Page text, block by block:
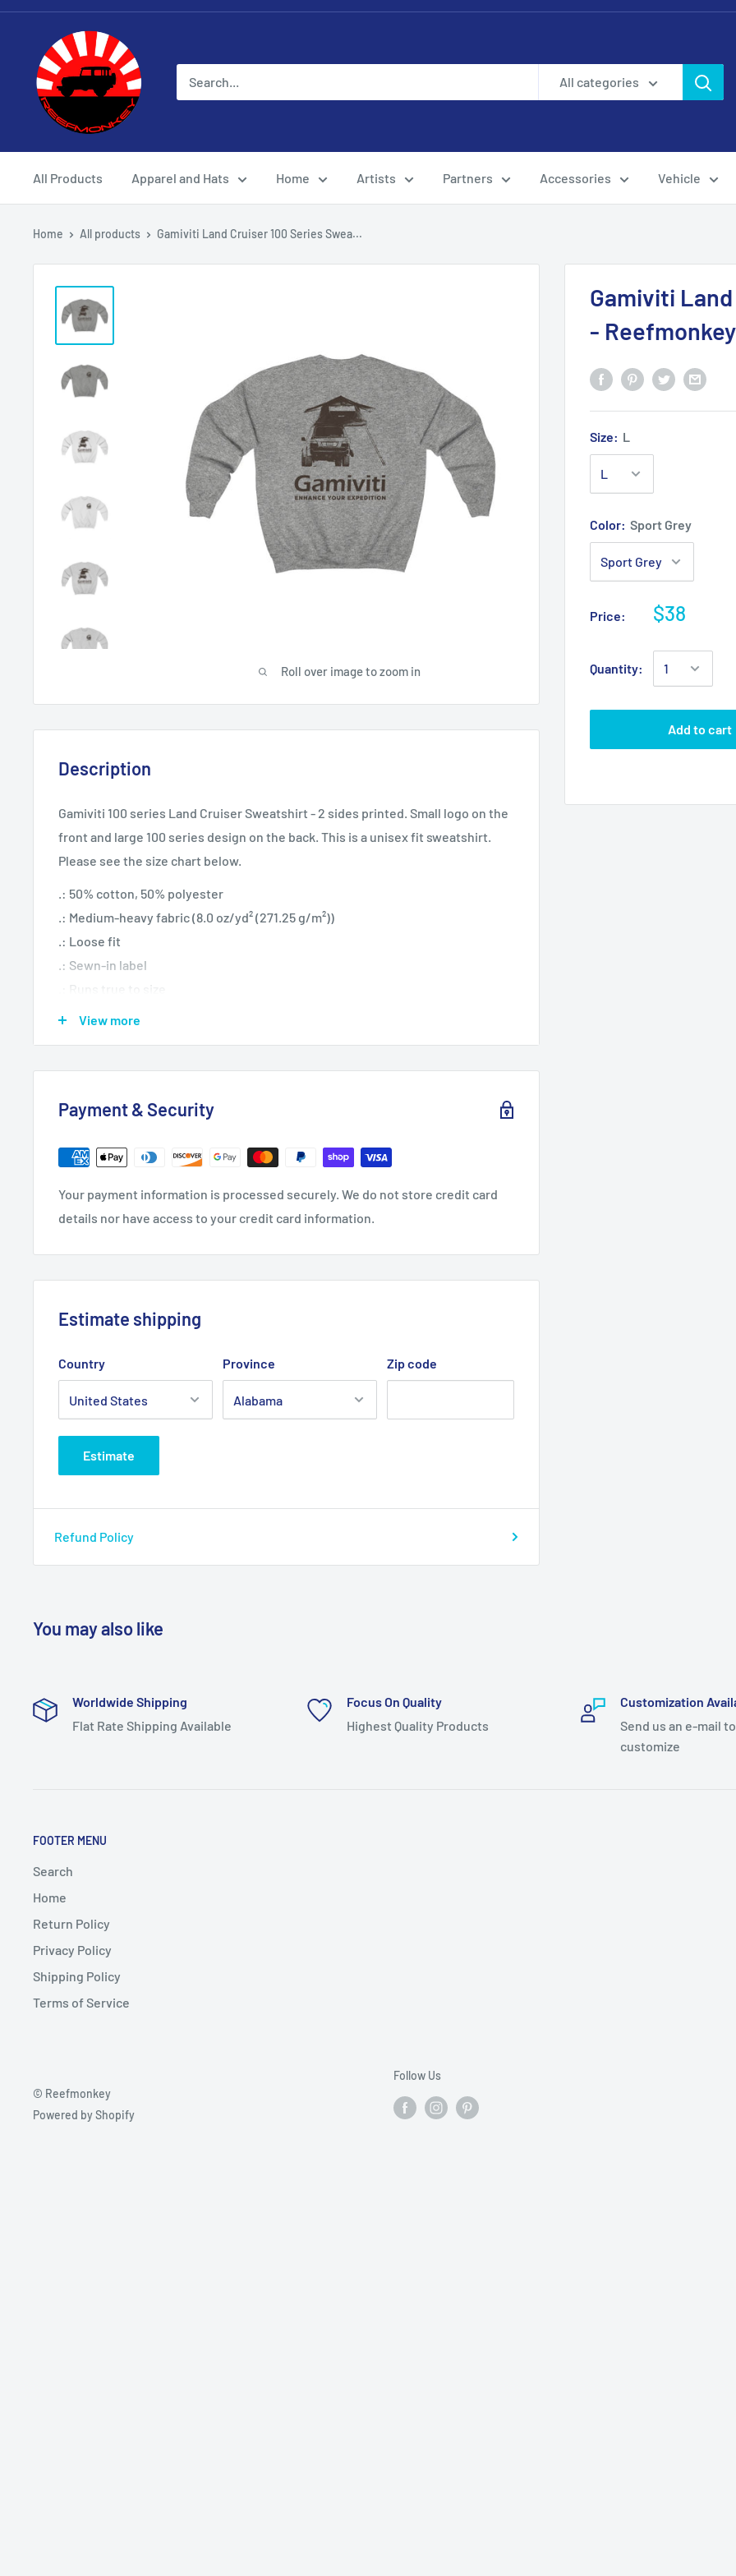
All categories
All Products Apparel and Hats Home Artists Partners Accessories Vehicle
Home All products Gamiviti Land Cruiser 100 Series Swea...
Roll over image to zoom in
Gamiviti
- Reefmonkey
Size: L
Color: Sport Grey
Price: $38
Quantity:
Add to cart
Description
Gamiviti 100 series Land Cruiser Sweatshirt - 2 sides printed. Small logo on the
front and large 100 series design on the back. This is a unisex fit sweatshirt.
Please see the size chart below.
.: 50% cotton, 50% polyester
.: Medium-heavy fabric (8.0 oz/yd² (271.25 g/m²))
.: Loose fit
.: Sewn-in label
.: Runs true to size
S M L XL 2XL 3XL 4XL 5XL
0
Length, in
29.0
0
30.0
31.00
32.0
0
Sleeve length,
21.02 22.01
22.9
24.0
View more
Payment & Security
Your payment information is processed securely. We do not store credit card
details nor have access to your credit card information.
Estimate shipping
Country Province Zip code
Estimate
Refund Policy
You may also like
Worldwide Shipping
Flat Rate Shipping Available
Focus On Quality
Highest Quality Products
Customization
Send us an e-mail to
customize
FOOTER MENU
Search
Home
Return Policy
Privacy Policy
Shipping Policy
Terms of Service
© Reefmonkey
Powered by Shopify
Follow Us